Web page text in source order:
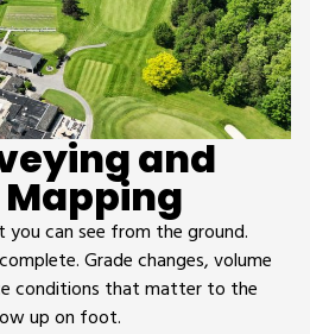
and
can see from the ground.
Grade changes, volume
conditions that matter to the
up on foot.